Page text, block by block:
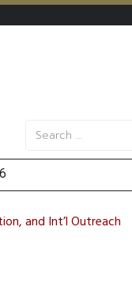
Growth Momentum
and Int’l Outreach